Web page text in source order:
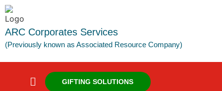
ARC Corporates Services
(Previously known as Associated Resource Company)
GIFTING SOLUTIONS